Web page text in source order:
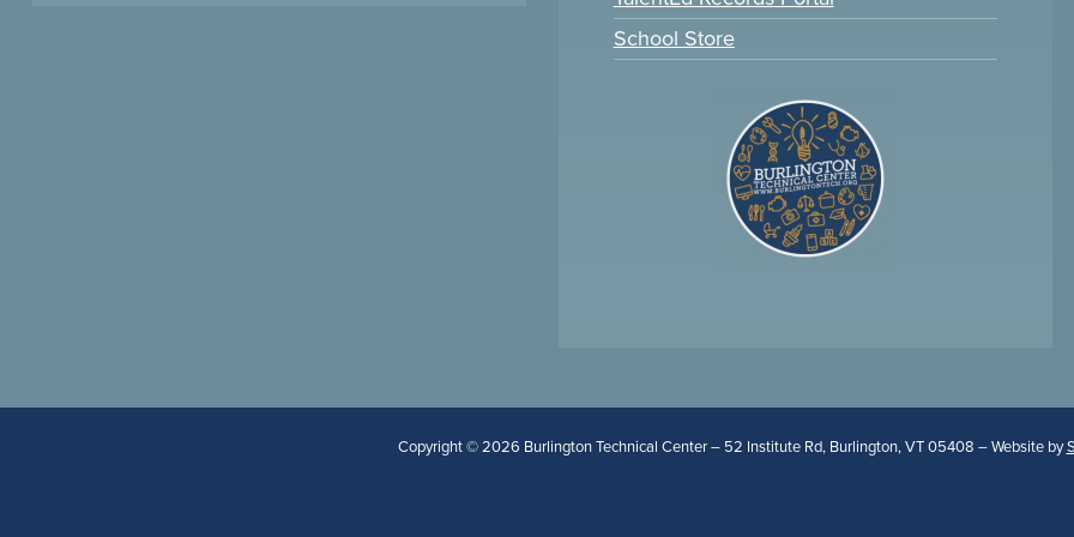
School Store
Copyright © 2026 Burlington Technical Center – 52 Institute Rd, Burlington, VT 05408 – Website by